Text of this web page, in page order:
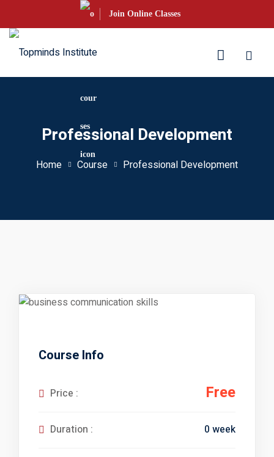
content
Join Online Classes
Skills
In Bahria Town
Professional Development
Home Course Professional Development
Course Info
Price : Free
Duration : 0 week